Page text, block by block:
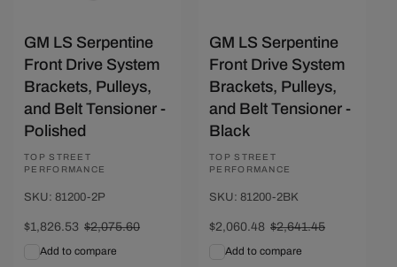
GM LS Serpentine
Front Drive System
Brackets, Pulleys,
and Belt Tensioner -
Polished
Vendor:
TOP STREET
PERFORMANCE
SKU: 81200-2P
Sale
$1,826.53 Regular
$2,075.60
Add to compare
GM LS Serpentine
Front Drive System
Brackets, Pulleys,
and Belt Tensioner -
Black
Vendor:
TOP STREET
PERFORMANCE
SKU: 81200-2BK
Sale
$2,060.48 Regular
$2,641.45
Add to compare